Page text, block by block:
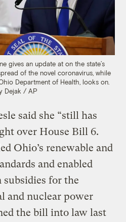
gives an update at on the state’s
of the novel coronavirus, while
Department of Health, looks on.
Dejak / AP
said she “still has
over House Bill 6.
Ohio’s renewable and
and enabled
for the
and nuclear power
the bill into law last